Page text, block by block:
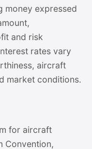
money expressed
and risk
rates vary
aircraft
market conditions.
for aircraft
Convention,